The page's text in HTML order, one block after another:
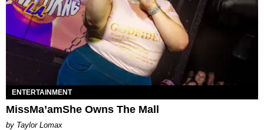
ENTERTAINMENT
MissMa’amShe Owns The Mall
by Taylor Lomax